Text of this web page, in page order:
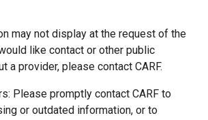
may not display at the request of the
like contact or other public
a provider, please contact CARF.
Please promptly contact CARF to
or outdated information, or to